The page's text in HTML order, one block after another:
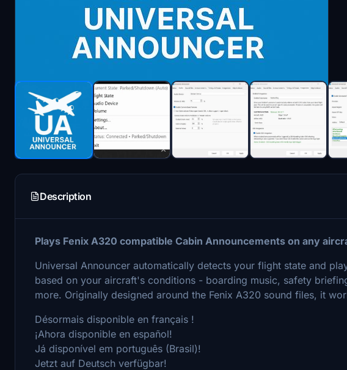
Description
Plays Fenix A320 compatible Cabin Announcements on any
Universal Announcer automatically detects your flight state and
based on your aircraft's conditions - boarding music, safety
more. Originally designed around the Fenix A320 sound files, it
Désormais disponible en français !
¡Ahora disponible en español!
Já disponível em português (Brasil)!
Jetzt auf Deutsch verfügbar!